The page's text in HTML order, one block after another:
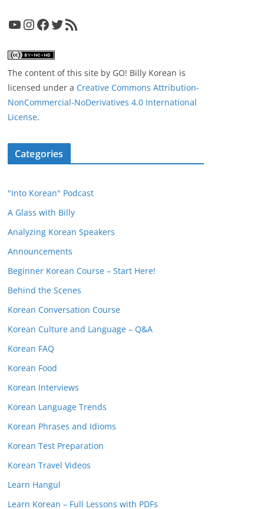
YouTube InstagramFacebook Twitter RSS Feed
The content of this site by GO! Billy Korean is
licensed under a Creative Commons Attribution-
NonCommercial-NoDerivatives 4.0 International
License.
Categories
"Into Korean" Podcast
A Glass with Billy
Analyzing Korean Speakers
Announcements
Beginner Korean Course – Start Here!
Behind the Scenes
Korean Conversation Course
Korean Culture and Language – Q&A
Korean FAQ
Korean Food
Korean Interviews
Korean Language Trends
Korean Phrases and Idioms
Korean Test Preparation
Korean Travel Videos
Learn Hangul
Learn Korean – Full Lessons with PDFs